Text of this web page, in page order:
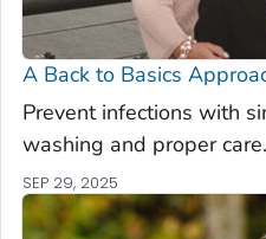
A Back to Basics
Prevent infections with
washing and proper care.
SEP 29, 2025